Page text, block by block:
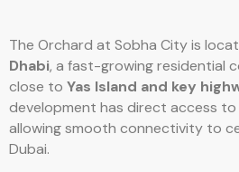
The Orchard at Sobha City is
Dhabi, a fast-growing residential
close to Yas Island and key
development has direct access to
allowing smooth connectivity to
Dubai.